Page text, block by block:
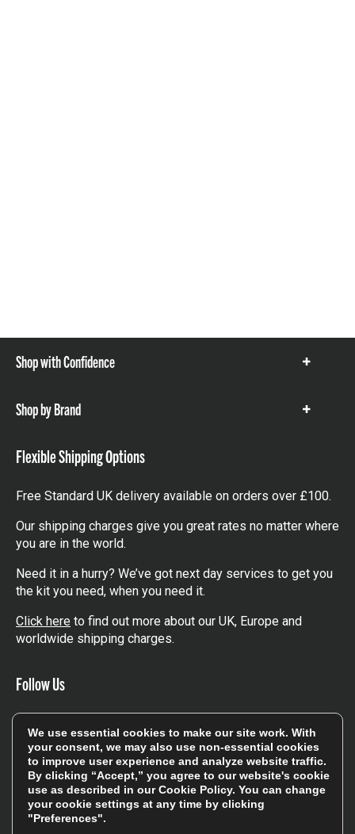
Shop with Confidence
Show
Shop by Brand
Show
Flexible Shipping Options
Free Standard UK delivery available on orders over £100.
Our shipping charges give you great rates no matter where
you are in the world.
Need it in a hurry? We’ve got next day services to get you
the kit you need, when you need it.
Click here to find out more about our UK, Europe and
worldwide shipping charges.
Follow Us
offers, up to date news, the latest products…
Read theRugbystore blog
FacebookInstagram
We use essential cookies to make our site work. With
your consent, we may also use non-essential cookies
to improve user experience and analyze website traffic.
By clicking “Accept,” you agree to our website's cookie
use as described in ourCookie Policy. You can change
your cookie settings at any time by clicking
"Preferences".